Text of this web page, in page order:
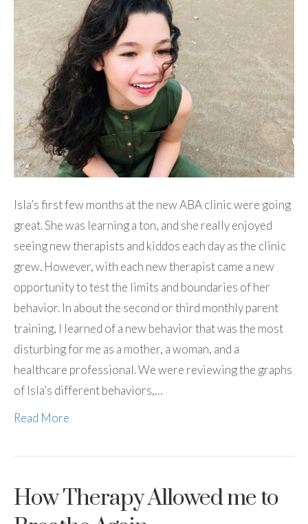
Isla’s first few months at the new ABA clinic were going
great. She was learning a ton, and she really enjoyed
seeing new therapists and kiddos each day as the clinic
grew. However, with each new therapist came a new
opportunity to test the limits and boundaries of her
behavior. In about the second or third monthly parent
training, I learned of a new behavior that was the most
disturbing for me as a mother, a woman, and a
healthcare professional. We were reviewing the graphs
of Isla’s different behaviors,…
Read More
How Therapy Allowed me to